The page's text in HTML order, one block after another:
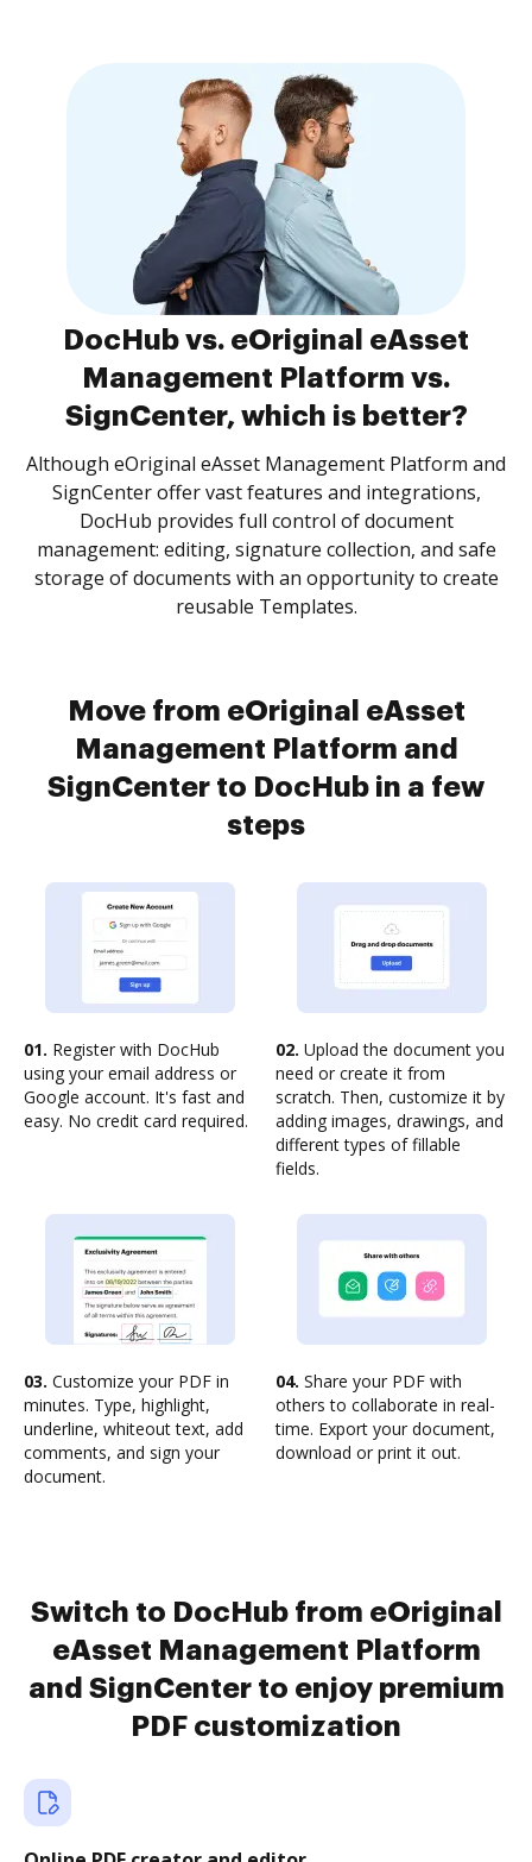
DocHub vs. eOriginal eAsset
Management Platform vs.
SignCenter, which is better?
Although eOriginal eAsset Management Platform and
SignCenter offer vast features and integrations,
DocHub provides full control of document
management: editing, signature collection, and safe
storage of documents with an opportunity to create
reusable Templates.
Move from eOriginal eAsset
Management Platform and
SignCenter to DocHub in a few
steps
01. Register with DocHub
using your email address or
Google account. It's fast and
easy. No credit card required.
02. Upload the document you
need or create it from
scratch. Then, customize it by
adding images, drawings, and
different types of fillable
fields.
03. Customize your PDF in
minutes. Type, highlight,
underline, whiteout text, add
comments, and sign your
document.
04. Share your PDF with
others to collaborate in real-
time. Export your document,
download or print it out.
Switch to DocHub from eOriginal
eAsset Management Platform
and SignCenter to enjoy premium
PDF customization